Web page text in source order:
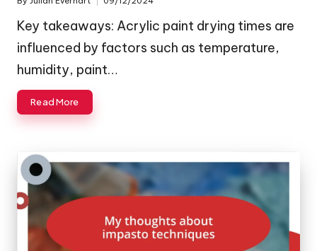
Posted
Key takeaways: Acrylic paint drying times are
influenced by factors such as temperature,
humidity, paint…
Read More